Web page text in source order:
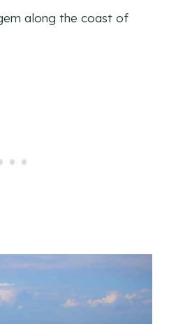
along the coast of